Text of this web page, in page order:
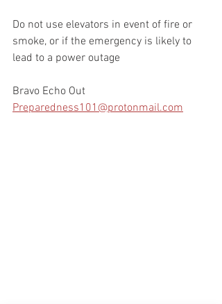
Do not use elevators in event of fire or
smoke, or if the emergency is likely to
lead to a power outage
Bravo Echo Out
Preparedness101@protonmail.com